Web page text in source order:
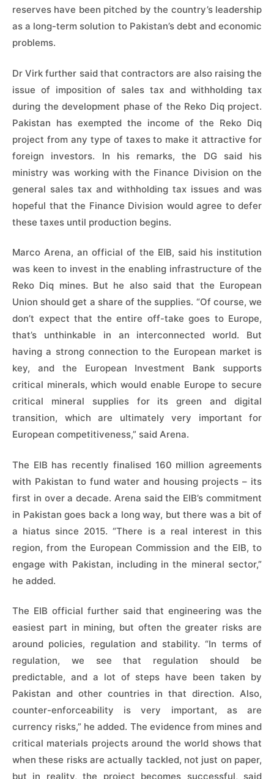
reserves have been pitched by the country’s leadership
as a long-term solution to Pakistan’s debt and economic
problems.
Dr Virk further said that contractors are also raising the
issue of imposition of sales tax and withholding tax
during the development phase of the Reko Diq project.
Pakistan has exempted the income of the Reko Diq
project from any type of taxes to make it attractive for
foreign investors. In his remarks, the DG said his
ministry was working with the Finance Division on the
general sales tax and withholding tax issues and was
hopeful that the Finance Division would agree to defer
these taxes until production begins.
Marco Arena, an official of the EIB, said his institution
was keen to invest in the enabling infrastructure of the
Reko Diq mines. But he also said that the European
Union should get a share of the supplies. “Of course, we
don’t expect that the entire off-take goes to Europe,
that’s unthinkable in an interconnected world. But
having a strong connection to the European market is
key, and the European Investment Bank supports
critical minerals, which would enable Europe to secure
critical mineral supplies for its green and digital
transition, which are ultimately very important for
European competitiveness,” said Arena.
The EIB has recently finalised 160 million agreements
with Pakistan to fund water and housing projects – its
first in over a decade. Arena said the EIB’s commitment
in Pakistan goes back a long way, but there was a bit of
a hiatus since 2015. “There is a real interest in this
region, from the European Commission and the EIB, to
engage with Pakistan, including in the mineral sector,”
he added.
The EIB official further said that engineering was the
easiest part in mining, but often the greater risks are
around policies, regulation and stability. “In terms of
regulation, we see that regulation should be
predictable, and a lot of steps have been taken by
Pakistan and other countries in that direction. Also,
counter-enforceability is very important, as are
currency risks,” he added. The evidence from mines and
critical materials projects around the world shows that
when these risks are actually tackled, not just on paper,
but in reality, the project becomes successful, said